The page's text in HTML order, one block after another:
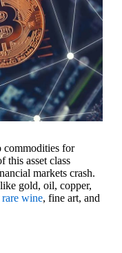
commodities for
this asset class
markets crash.
gold, oil, copper,
rare wine, fine art, and